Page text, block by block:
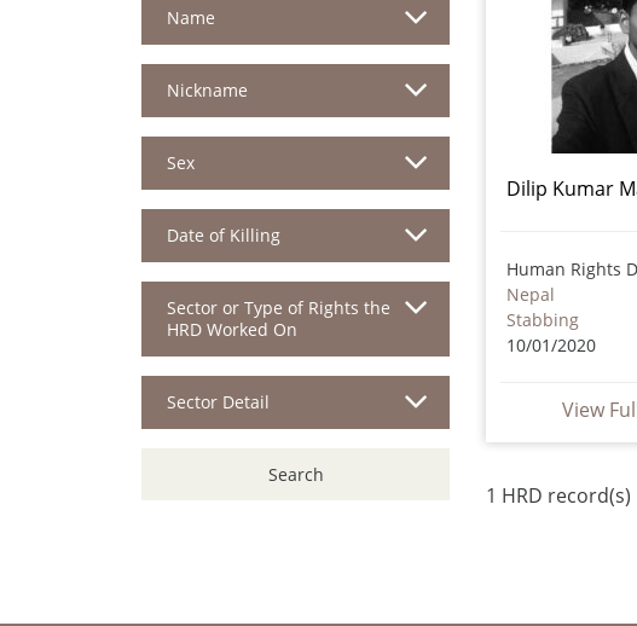
Name
Nickname
Sex
Date of Killing
Sector or Type of Rights the
HRD Worked On
Sector Detail
Search
Dilip Kumar
Human Rights
Nepal
Stabbing
10/01/2020
View
1 HRD record(s)